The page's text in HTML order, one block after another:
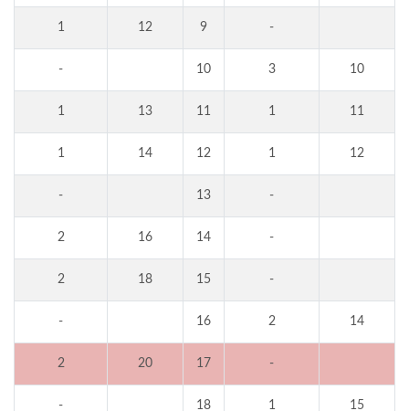
1 12 9 -
- 10 3 10
1 13 11 1 11
1 14 12 1 12
- 13 -
2 16 14 -
2 18 15 -
- 16 2 14
2 20 17 -
- 18 1 15